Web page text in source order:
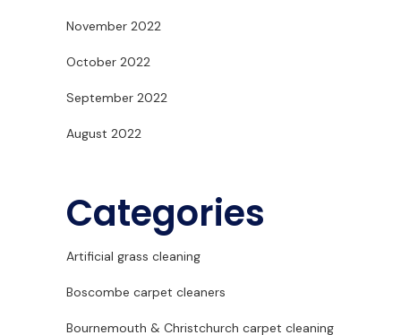
November 2022
October 2022
September 2022
August 2022
Categories
Artificial grass cleaning
Boscombe carpet cleaners
Bournemouth & Christchurch carpet cleaning